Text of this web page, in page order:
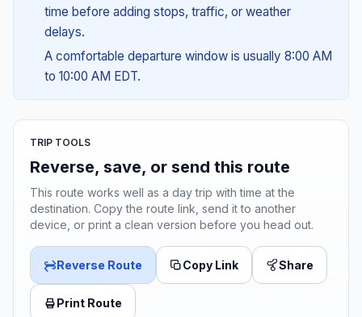
time before adding stops, traffic, or weather
delays.
A comfortable departure window is usually 8:00 AM
to 10:00 AM EDT.
TRIP TOOLS
Reverse, save, or send this route
This route works well as a day trip with time at the
destination. Copy the route link, send it to another
device, or print a clean version before you head out.
Reverse Route Copy Link Share
Print Route